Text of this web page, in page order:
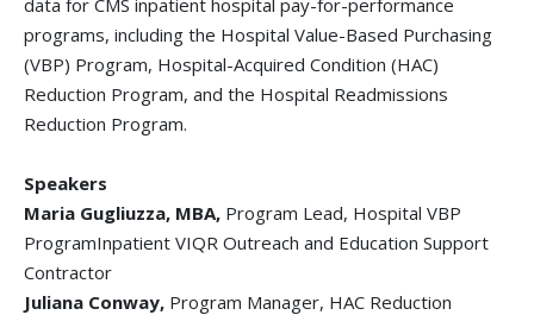
data for CMS inpatient hospital pay-for-performance
programs, including the Hospital Value-Based Purchasing
(VBP) Program, Hospital-Acquired Condition (HAC)
Reduction Program, and the Hospital Readmissions
Reduction Program.
Speakers
Maria Gugliuzza, MBA, Program Lead, Hospital VBP
ProgramInpatient VIQR Outreach and Education Support
Contractor
Juliana Conway, Program Manager, HAC Reduction